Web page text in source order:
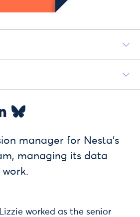
manager for Nesta’s
managing its data
worked as the senior